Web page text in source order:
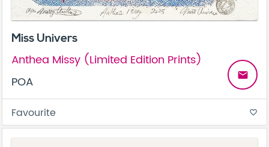
Miss Univers
Anthea Missy (Limited Edition Prints)
POA
email
Favourite favorite_border